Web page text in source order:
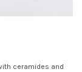
ceramides and